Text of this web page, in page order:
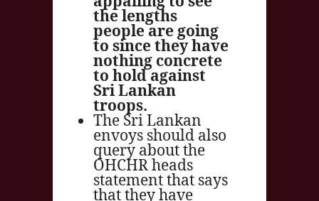
the lengths
people are going
to since they have
nothing concrete
to hold against
Sri Lankan
troops.
The Sri Lankan
envoys should also
query about the
OHCHR heads
statement that says
that they have